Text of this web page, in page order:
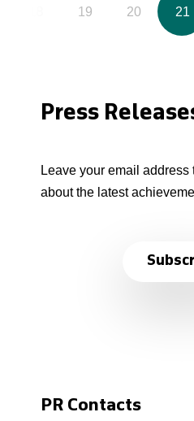
19 20 21
Press
Leave your email
about the latest
PR Contacts